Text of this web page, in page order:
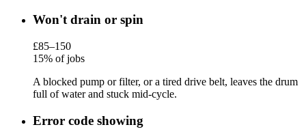
Won't drain or spin
£85–150
15% of jobs
A blocked pump or filter, or a tired drive belt, leaves the drum
full of water and stuck mid-cycle.
Error code showing